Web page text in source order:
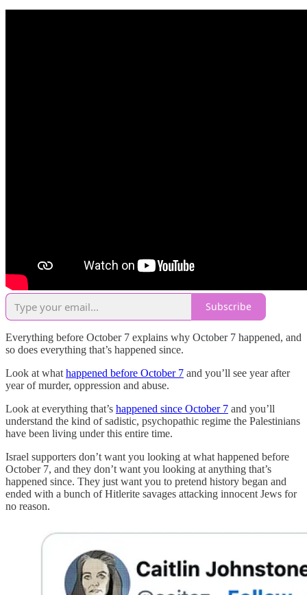
Subscribe
Everything before October 7 explains why October 7 happened, and
so does everything that’s happened since.
Look at what happened before October 7 and you’ll see year after
year of murder, oppression and abuse.
Look at everything that’s happened since October 7 and you’ll
understand the kind of sadistic, psychopathic regime the Palestinians
have been living under this entire time.
Israel supporters don’t want you looking at what happened before
October 7, and they don’t want you looking at anything that’s
happened since. They just want you to pretend history began and
ended with a bunch of Hitlerite savages attacking innocent Jews for
no reason.